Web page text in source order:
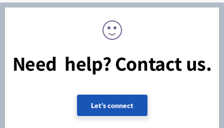
Need help? Contact us.
Let's connect